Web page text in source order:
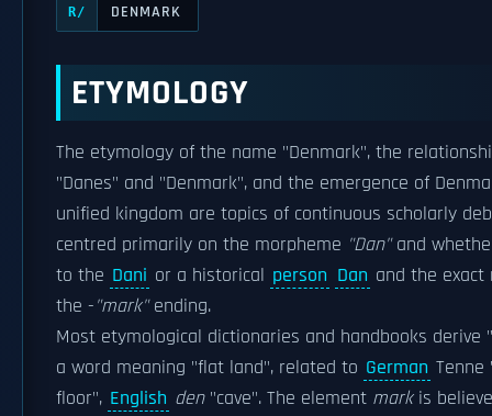
R/ DENMARK
ETYMOLOGY
The etymology of the name "Denmark", the
"Danes" and "Denmark", and the emergence of
unified kingdom are topics of continuous scholarly
centred primarily on the morpheme "Dan"and
to the Dani or a historical person Dan and the exact
the -"mark"ending.
Most etymological dictionaries and handbooks derive
a word meaning "flat land", related to German Tenne
floor", English den"cave". The element markis